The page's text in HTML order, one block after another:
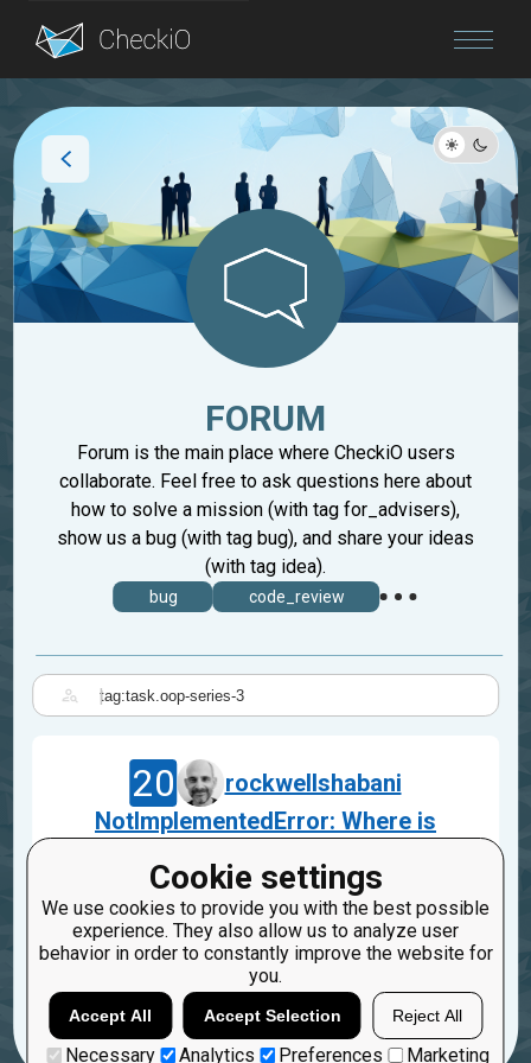
Blog
Cookie settings
We use cookies to provide you with the best possible
experience. They also allow us to analyze user
behavior in order to constantly improve the website for
you.
Accept All Accept Selection Reject All
Necessary Analytics Preferences Marketing
FORUM
Forum is the main place where CheckiO users
collaborate. Feel free to ask questions here about
how to solve a mission (with tag for_advisers),
show us a bug (with tag bug), and share your ideas
(with tag idea).
bug code_review
|
20
rockwellshabani
NotImplementedError: Where is
Jul 31, 2023
task.oop-series-3
3